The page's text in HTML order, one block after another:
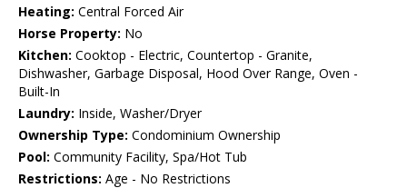
Heating: Central Forced Air
Horse Property: No
Kitchen: Cooktop - Electric, Countertop - Granite,
Dishwasher, Garbage Disposal, Hood Over Range, Oven -
Built-In
Laundry: Inside, Washer/Dryer
Ownership Type: Condominium Ownership
Pool: Community Facility, Spa/Hot Tub
Restrictions: Age - No Restrictions